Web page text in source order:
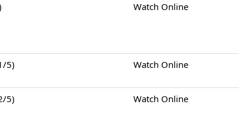
Watch Online
5)
Watch Online
5)
Watch Online